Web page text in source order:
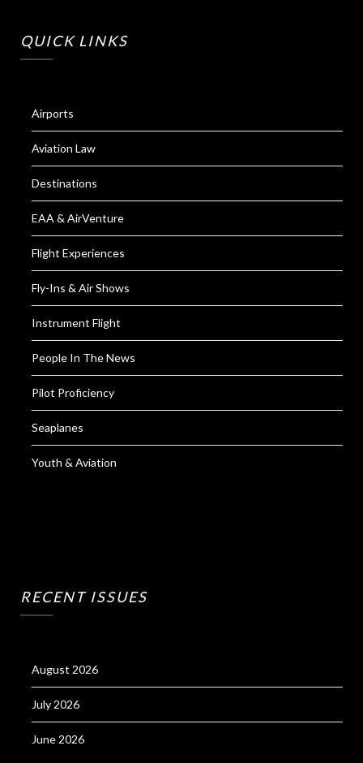
QUICK LINKS
Airports
Aviation Law
Destinations
EAA & AirVenture
Flight Experiences
Fly-Ins & Air Shows
Instrument Flight
People In The News
Pilot Proficiency
Seaplanes
Youth & Aviation
RECENT ISSUES
August 2026
July 2026
June 2026